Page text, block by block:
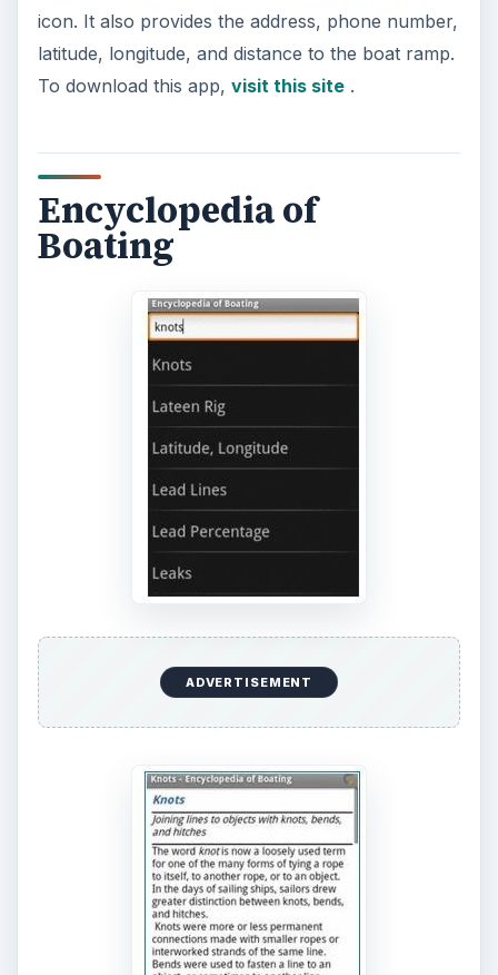
A handy app for all seafarers is the Encyclopedia
of Boating app. It contains useful information that
can aid you in any situation that you may
encounter on the seas. There are over 500
entries that cover topics ranging from
seamanship, boat handling, emergency rescue,
navigation, and boat maintenance. The app
contains a detailed index and cross-references.
KEEP EXPLORING